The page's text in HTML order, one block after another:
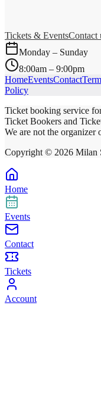
Tickets & EventsContact
Monday – Sunday
8:00am – 9:00pm
HomeEventsContact
Policy
Ticket booking service
Ticket Bookers and
We are not the organizer
Copyright © 2026 Milan
Home
Events
Contact
Tickets
Account